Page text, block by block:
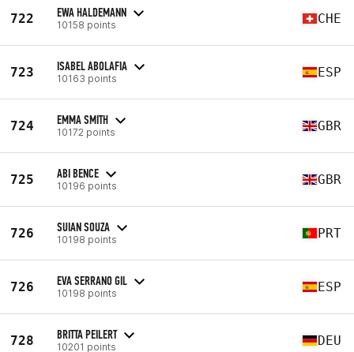
722 EWA HALDEMANN
10158 points CHE
723 ISABEL ABOLAFIA
10163 points ESP
724 EMMA SMITH
10172 points GBR
725 ABI BENCE
10196 points GBR
726 SUIAN SOUZA
10198 points PRT
726 EVA SERRANO GIL
10198 points ESP
728 BRITTA PEILERT
10201 points DEU